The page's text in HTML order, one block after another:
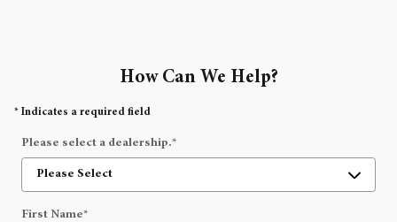
How Can We Help?
* Indicates a required field
Please select a dealership.*
First Name*